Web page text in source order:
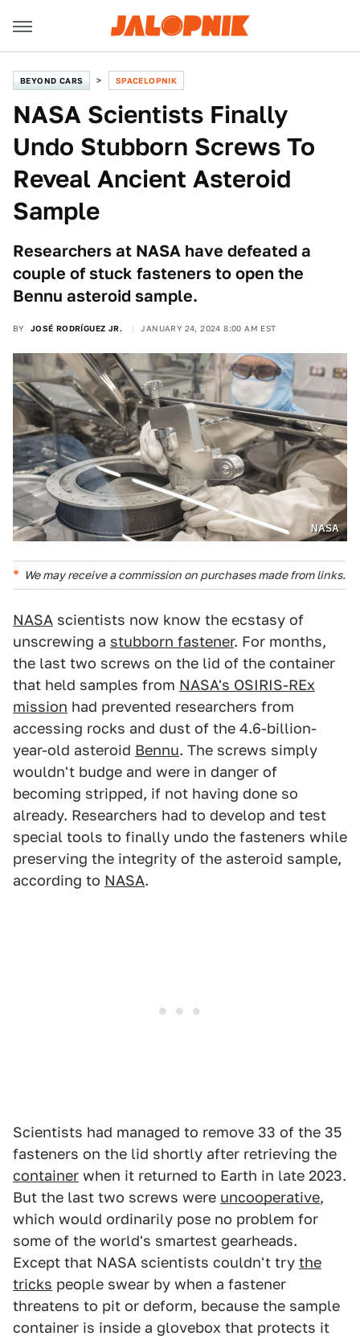
BEYOND CARS SPACELOPNIK
NASA Scientists Finally
Undo Stubborn Screws To
Reveal Ancient Asteroid
Sample
Researchers at NASA have defeated a
couple of stuck fasteners to open the
Bennu asteroid sample.
BY JOSÉ RODRÍGUEZ JR. JANUARY 24, 2024 8:00 AM EST
NASA
We may receive a commission on purchases made from links.
NASA scientists now know the ecstasy of
unscrewing a stubborn fastener. For months,
the last two screws on the lid of the container
that held samples from NASA's OSIRIS-REx
mission had prevented researchers from
accessing rocks and dust of the 4.6-billion-
year-old asteroid Bennu. The screws simply
wouldn't budge and were in danger of
becoming stripped, if not having done so
already. Researchers had to develop and test
special tools to finally undo the fasteners while
preserving the integrity of the asteroid sample,
according to NASA.
Scientists had managed to remove 33 of the 35
fasteners on the lid shortly after retrieving the
container when it returned to Earth in late 2023.
But the last two screws were uncooperative,
which would ordinarily pose no problem for
some of the world's smartest gearheads.
Except that NASA scientists couldn't try the
tricks people swear by when a fastener
threatens to pit or deform, because the sample
container is inside a glovebox that protects it